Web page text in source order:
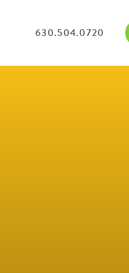
630.504.0720